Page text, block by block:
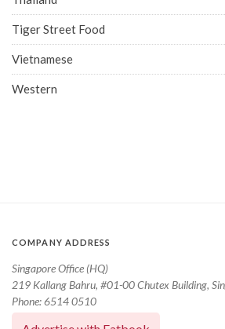
Tiger Street Food
Vietnamese
Western
COMPANY ADDRESS
Singapore Office (HQ)
219 Kallang Bahru, #01-00 Chutex Building,
Phone: 6514 0510